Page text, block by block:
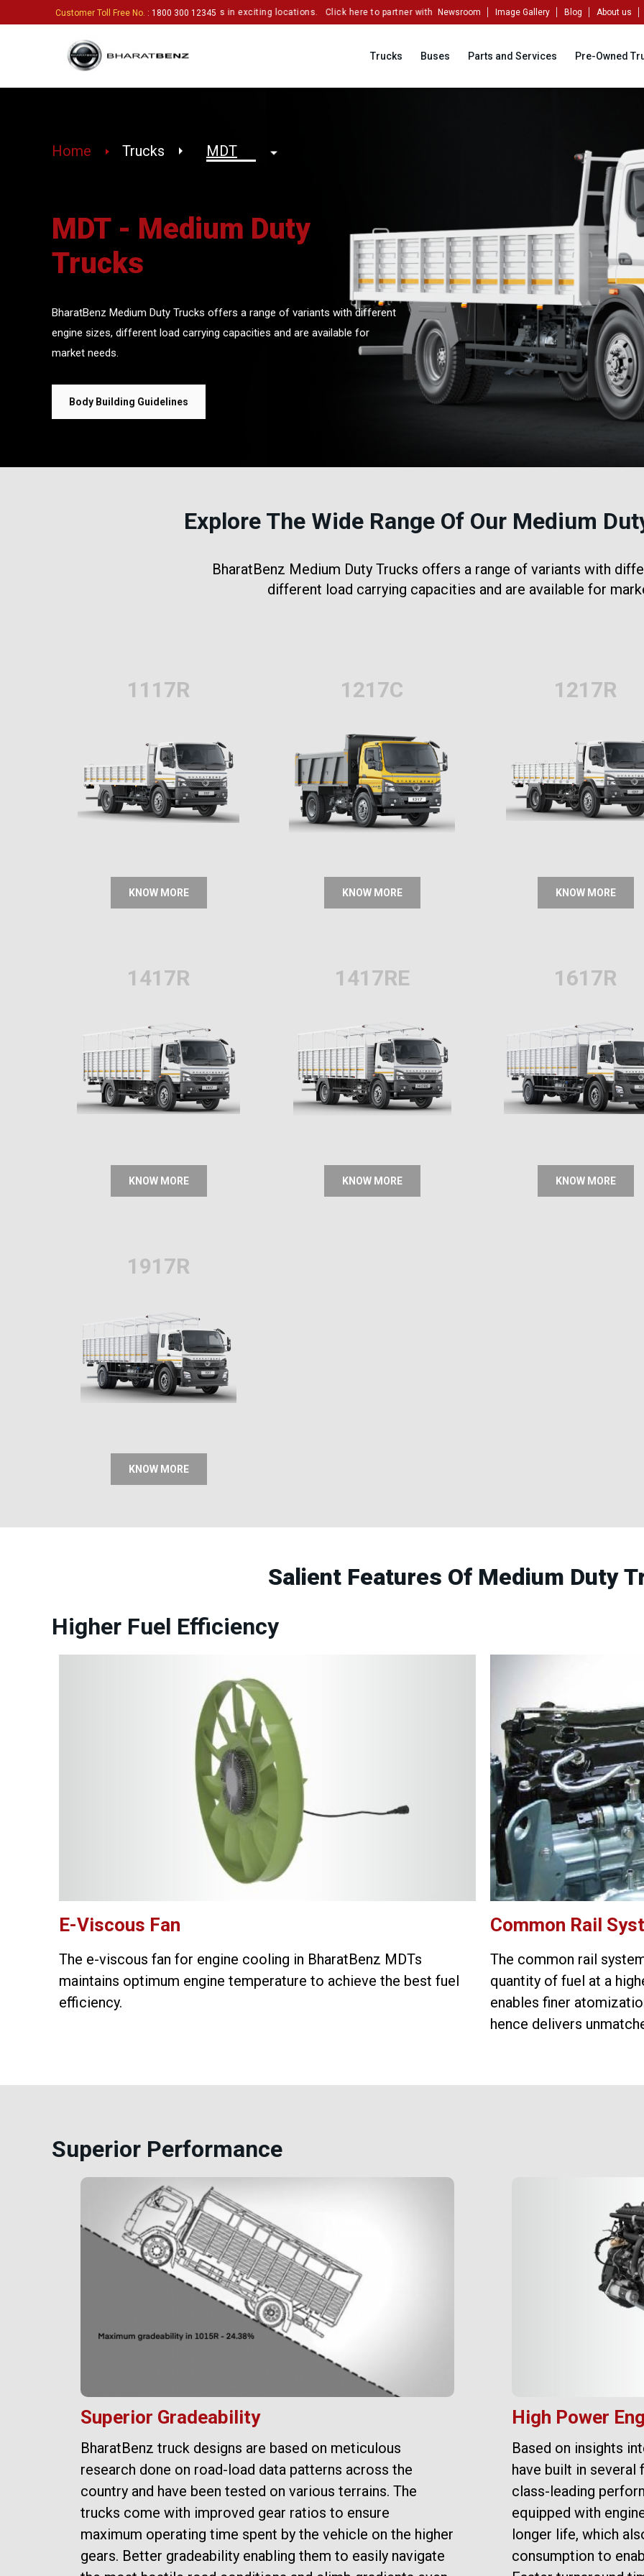
Customer Toll Free No. : 1800 300 12345
enthusiastic partners to set up touchpoints in exciting locations. Click here to partner with us! Newsroom Image Gallery Blog About us
Trucks Buses Parts and Services Pre-Owned
Home Trucks
MDT - Medium Duty
Trucks
BharatBenz Medium Duty Trucks offers a range of variants with different
engine sizes, different load carrying capacities and are available for
market needs.
Body Building Guidelines
Explore The Wide Range Of Our Medium
BharatBenz Medium Duty Trucks offers a range of variants with
different load carrying capacities and are available for
1117R
KNOW MORE
1217C
KNOW MORE
1217R
KNOW MORE
1417R
KNOW MORE
1417RE
KNOW MORE
1617R
KNOW MORE
1917R
KNOW MORE
Salient Features Of Medium Duty
Higher Fuel Efficiency
E-Viscous Fan
The e-viscous fan for engine cooling in BharatBenz MDTs
maintains optimum engine temperature to achieve the best fuel
efficiency.
Common Rail
The common rail
quantity of fuel at a
enables finer
hence delivers
Superior Performance
Superior Gradeability
BharatBenz truck designs are based on meticulous
research done on road-load data patterns across the
country and have been tested on various terrains. The
trucks come with improved gear ratios to ensure
maximum operating time spent by the vehicle on the higher
gears. Better gradeability enabling them to easily navigate
High Power
Based on insights
have built in
class-leading
equipped with
longer life, which
consumption to